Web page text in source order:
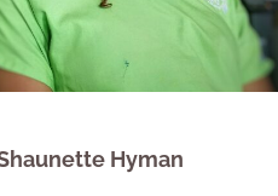
Hyman